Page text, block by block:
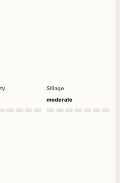
Sillage
moderate